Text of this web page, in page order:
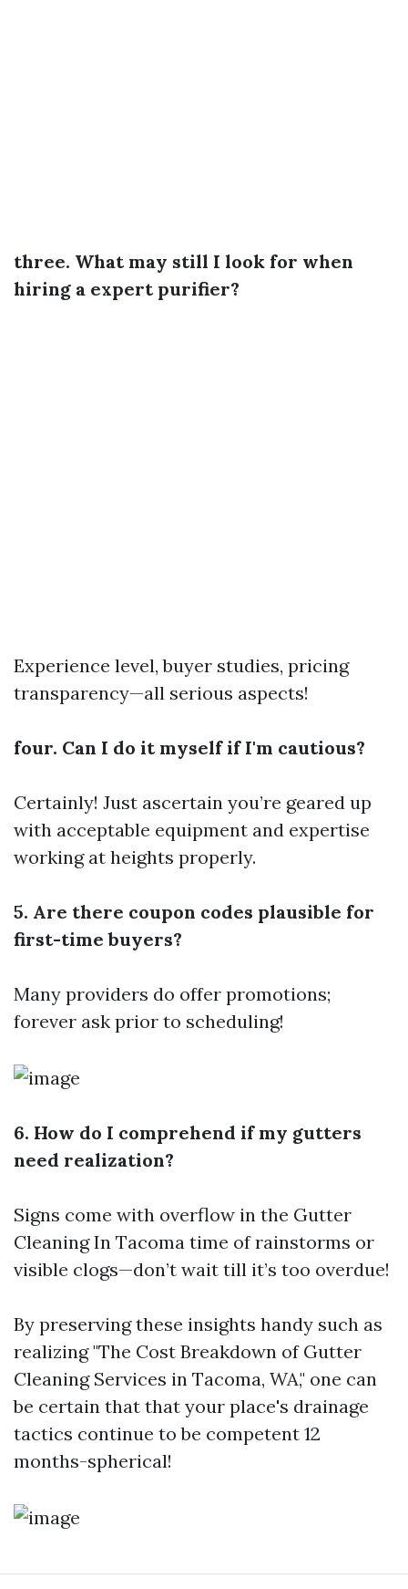
three. What may still I look for when
hiring a expert purifier?
Experience level, buyer studies, pricing
transparency—all serious aspects!
four. Can I do it myself if I'm cautious?
Certainly! Just ascertain you’re geared up
with acceptable equipment and expertise
working at heights properly.
5. Are there coupon codes plausible for
first-time buyers?
Many providers do offer promotions;
forever ask prior to scheduling!
6. How do I comprehend if my gutters
need realization?
Signs come with overflow in the Gutter
Cleaning In Tacoma time of rainstorms or
visible clogs—don’t wait till it’s too overdue!
By preserving these insights handy such as
realizing "The Cost Breakdown of Gutter
Cleaning Services in Tacoma, WA," one can
be certain that that your place's drainage
tactics continue to be competent 12
months-spherical!